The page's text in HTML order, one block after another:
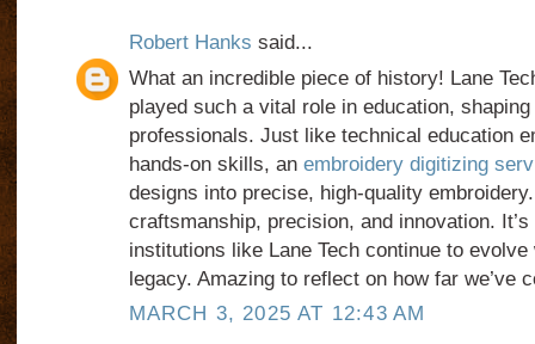
Robert Hanks said...
What an incredible piece of history! Lane
played such a vital role in education,
professionals. Just like technical education
hands-on skills, an embroidery digitizing
designs into precise, high-quality
craftsmanship, precision, and innovation.
institutions like Lane Tech continue to
legacy. Amazing to reflect on how far we’ve
MARCH 3, 2025 AT 12:43 AM